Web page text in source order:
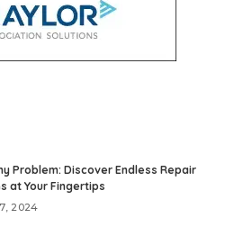
Problem: Discover Endless Repair
at Your Fingertips
2024